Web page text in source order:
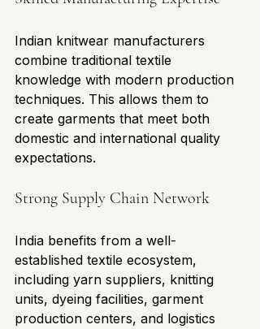
Indian knitwear manufacturers
combine traditional textile
knowledge with modern production
techniques. This allows them to
create garments that meet both
domestic and international quality
expectations.
Strong Supply Chain Network
India benefits from a well-
established textile ecosystem,
including yarn suppliers, knitting
units, dyeing facilities, garment
production centers, and logistics